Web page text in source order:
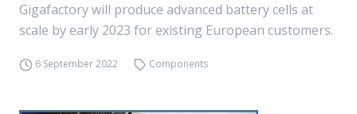
Gigafactory will produce advanced battery cells at
scale by early 2023 for existing European customers.
6 September 2022 Components